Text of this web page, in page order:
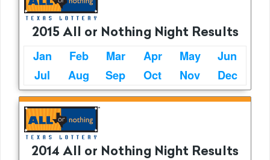
2015 All or Nothing Night Results
Jan Feb Mar Apr May
Jun
Jul
Aug Sep Oct Nov Dec
2014 All or Nothing Night Results